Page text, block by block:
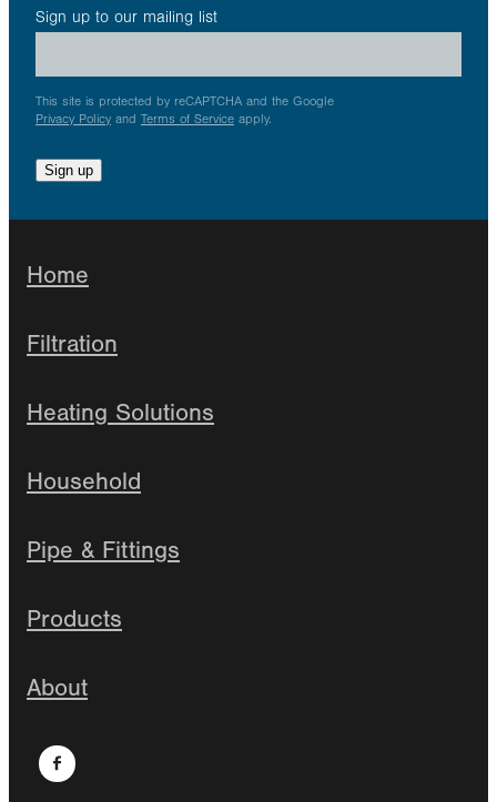
Sign up to our mailing list
This site is protected by reCAPTCHA and the Google
Privacy Policy and Terms of Service apply.
Sign up
Home
Filtration
Heating Solutions
Household
Pipe & Fittings
Products
About